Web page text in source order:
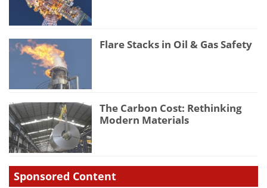
Flare Stacks in Oil & Gas Safety
The Carbon Cost: Rethinking
Modern Materials
Sponsored Content